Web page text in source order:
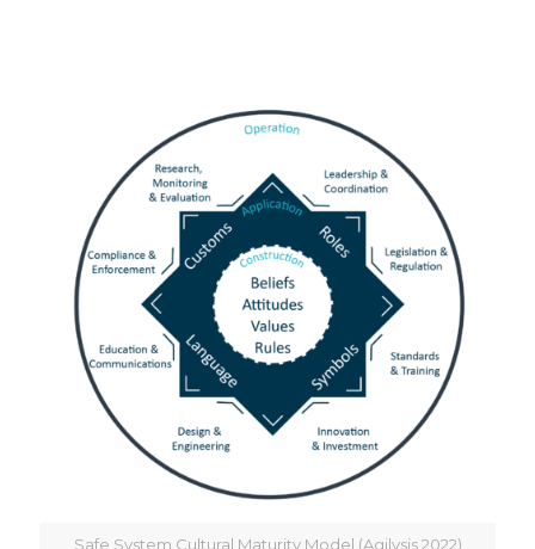
Safe System Cultural Maturity Model (Agilysis 2022)